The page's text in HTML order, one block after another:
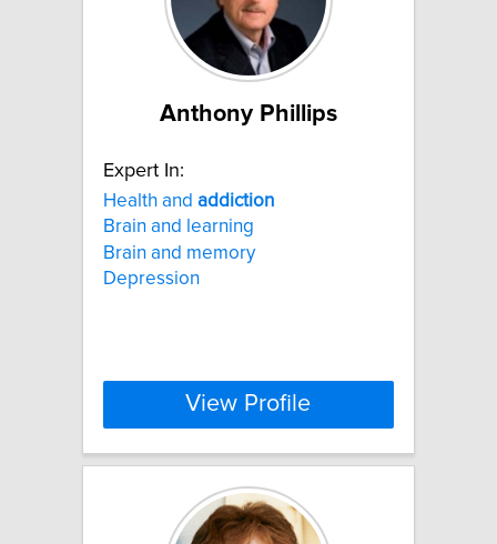
Anthony Phillips
Expert In:
Health and addiction
Brain and learning
Brain and memory
Depression
View Profile